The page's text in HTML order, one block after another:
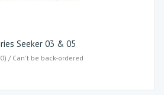
Seeker 03 & 05
/ Can't be back-ordered